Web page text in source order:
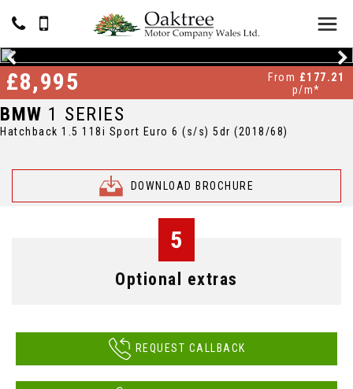
BMW 1 SERIES
Hatchback 1.5 118i Sport Euro 6 (s/s) 5dr (2018/68)
DOWNLOAD BROCHURE
£8,995 From £177.21
p/m*
5
Optional extras
REQUEST CALLBACK